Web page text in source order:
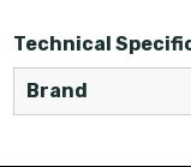
Technical
Brand